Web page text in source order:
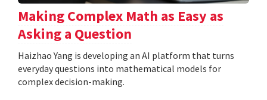
Making Complex Math as Easy as
Asking a Question
Haizhao Yang is developing an AI platform that turns
everyday questions into mathematical models for
complex decision-making.